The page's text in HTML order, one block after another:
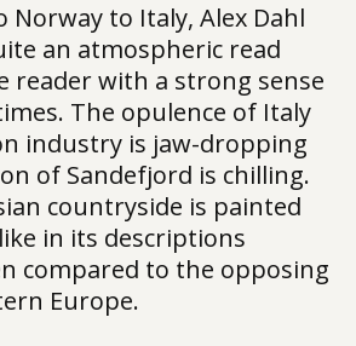
Norway to Italy, Alex Dahl
an atmospheric read
reader with a strong sense
The opulence of Italy
industry is jaw-dropping
of Sandefjord is chilling.
countryside is painted
in its descriptions
compared to the opposing
Europe.